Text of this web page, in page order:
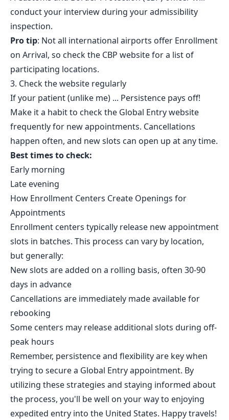
conduct your interview during your admissibility
inspection.
Pro tip: Not all international airports offer Enrollment
on Arrival, so check the CBP website for a list of
participating locations.
3. Check the website regularly
If your patient (unlike me) ... Persistence pays off!
Make it a habit to check the Global Entry website
frequently for new appointments. Cancellations
happen often, and new slots can open up at any time.
Best times to check:
Early morning
Late evening
How Enrollment Centers Create Openings for
Appointments
Enrollment centers typically release new appointment
slots in batches. This process can vary by location,
but generally:
New slots are added on a rolling basis, often 30-90
days in advance
Cancellations are immediately made available for
rebooking
Some centers may release additional slots during off-
peak hours
Remember, persistence and flexibility are key when
trying to secure a Global Entry appointment. By
utilizing these strategies and staying informed about
the process, you'll be well on your way to enjoying
expedited entry into the United States. Happy travels!